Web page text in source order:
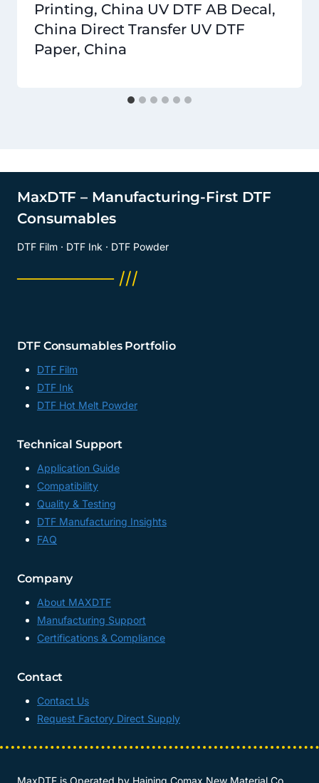
Printing, China UV DTF AB Decal,
China Direct Transfer UV DTF
Paper, China
MaxDTF – Manufacturing-First DTF
Consumables
DTF Film · DTF Ink · DTF Powder
──────── ///
DTF Consumables Portfolio
DTF Film
DTF Ink
DTF Hot Melt Powder
Technical Support
Application Guide
Compatibility
Quality & Testing
DTF Manufacturing Insights
FAQ
Company
About MAXDTF
Manufacturing Support
Certifications & Compliance
Contact
Contact Us
Request Factory Direct Supply